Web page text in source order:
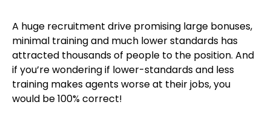
A huge recruitment drive promising large bonuses,
minimal training and much lower standards has
attracted thousands of people to the position. And
if you’re wondering if lower-standards and less
training makes agents worse at their jobs, you
would be 100% correct!